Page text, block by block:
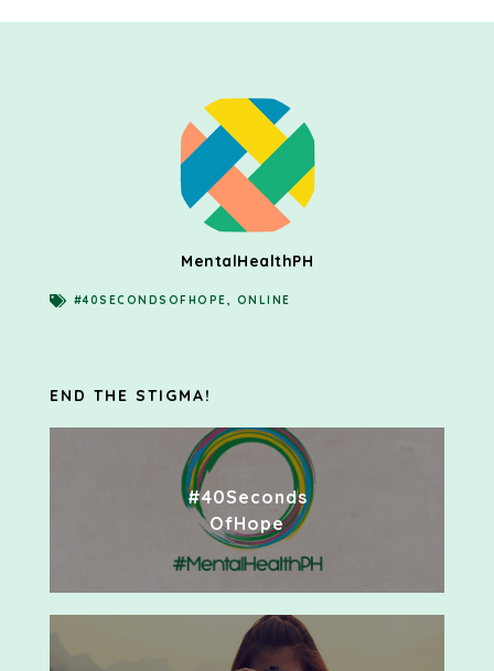
MentalHealthPH
#40SECONDSOFHOPE, ONLINE
END THE STIGMA!
#40Seconds
OfHope